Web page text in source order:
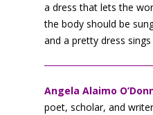
a dress that lets the
the body should be
and a pretty dress sings
Angela Alaimo
poet, scholar, and